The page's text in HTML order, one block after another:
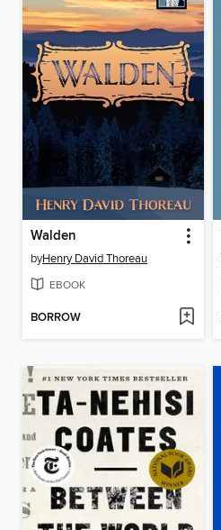
Walden
byHenry David Thoreau
EBOOK
BORROW